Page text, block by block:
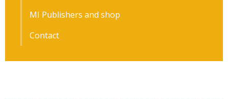
MI Publishers and shop
Contact